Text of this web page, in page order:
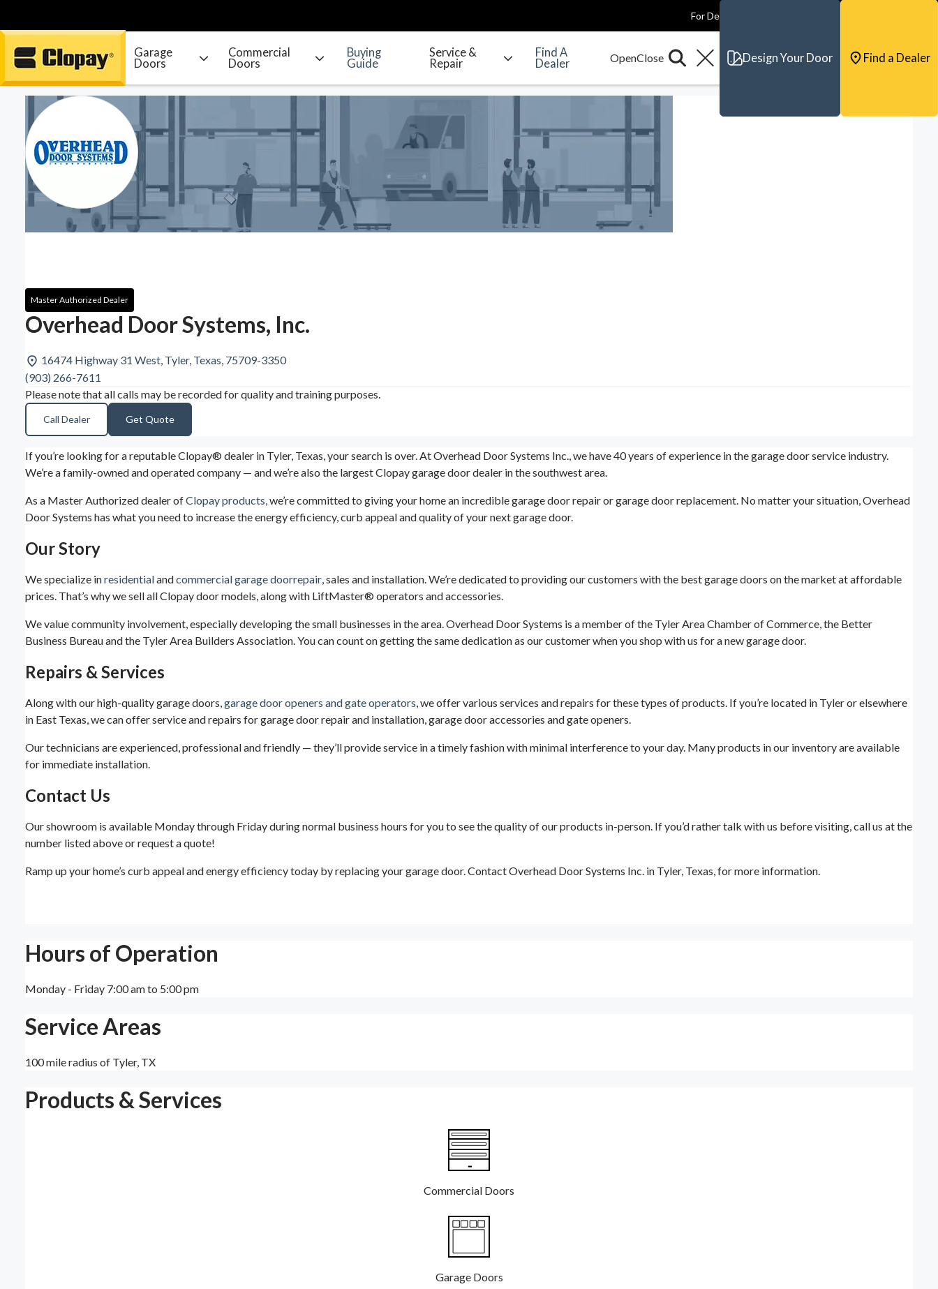
Go Home
For Dealers
Garage
Doors
Commercial
Doors
Buying
Guide
Service &
Repair
Find A
Dealer
Design Your Door Find a Dealer
Master Authorized Dealer
Overhead Door Systems, Inc.
16474 Highway 31 West, Tyler, Texas, 75709-3350
(903) 266-7611
Please note that all calls may be recorded for quality and training purposes.
Call Dealer Get Quote
If you’re looking for a reputable Clopay® dealer in Tyler, Texas, your search is over. At Overhead Door Systems Inc., we have 40 years of experience in the garage door service industry.
We’re a family-owned and operated company — and we’re also the largest Clopay garage door dealer in the southwest area.
As a Master Authorized dealer ofClopay products,we’re committed to giving your home an incredible garage door repair or garage door replacement. No matter your situation, Overhead
Door Systems has what you need to increase the energy efficiency, curb appeal and quality of your next garage door.
Our Story
We specialize inresidentialandcommercial garage doorrepair, sales and installation. We’re dedicated to providing our customers with the best garage doors on the market at affordable
prices. That’s why we sell all Clopay door models, along with LiftMaster® operators and accessories.
We value community involvement, especially developing the small businesses in the area. Overhead Door Systems is a member of the Tyler Area Chamber of Commerce, the Better
Business Bureau and the Tyler Area Builders Association. You can count on getting the same dedication as our customer when you shop with us for a new garage door.
Repairs & Services
Along with our high-quality garage doors,garage door openers and gate operators, we offer various services and repairs for these types of products. If you’re located in Tyler or elsewhere
in East Texas, we can offer service and repairs for garage door repair and installation, garage door accessories and gate openers.
Our technicians are experienced, professional and friendly — they’ll provide service in a timely fashion with minimal interference to your day. Many products in our inventory are available
for immediate installation.
Contact Us
Our showroom is available Monday through Friday during normal business hours for you to see the quality of our products in-person. If you’d rather talk with us before visiting, call us at the
number listed above or request a quote!
Ramp up your home’s curb appeal and energy efficiency today by replacing your garage door. Contact Overhead Door Systems Inc. in Tyler, Texas, for more information.
Hours of Operation
Monday - Friday 7:00 am to 5:00 pm
Service Areas
100 mile radius of Tyler, TX
Products & Services
Commercial Doors
Garage Doors